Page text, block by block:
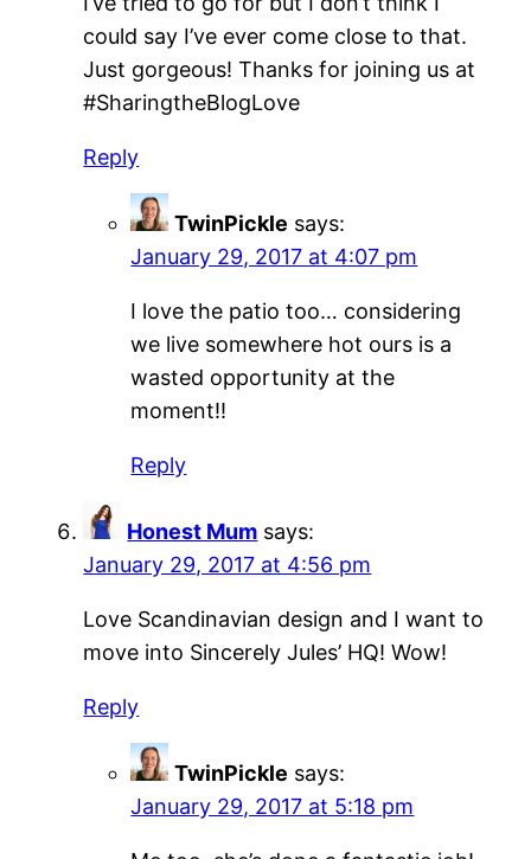
could say I’ve ever come close to that.
Just gorgeous! Thanks for joining us at
#SharingtheBlogLove
Reply
TwinPickle says:
January 29, 2017 at 4:07 pm
I love the patio too… considering
we live somewhere hot ours is a
wasted opportunity at the
moment!!
Reply
Honest Mum says:
January 29, 2017 at 4:56 pm
Love Scandinavian design and I want to
move into Sincerely Jules’ HQ! Wow!
Reply
TwinPickle says:
January 29, 2017 at 5:18 pm